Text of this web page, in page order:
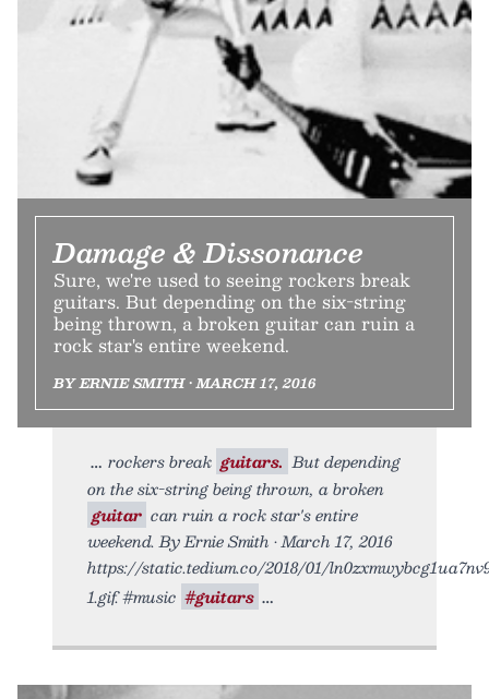
Damage & Dissonance
Sure, we're used to seeing rockers break
guitars. But depending on the six-string
being thrown, a broken guitar can ruin a
rock star's entire weekend.
BY ERNIE SMITH • MARCH 17, 2016
rockers break guitars. But depending
on the six-string being thrown, a broken
guitar can ruin a rock star's entire
weekend. By Ernie Smith • March 17, 2016
https://static.tedium.co/2018/01/
1.gif. #music #guitars